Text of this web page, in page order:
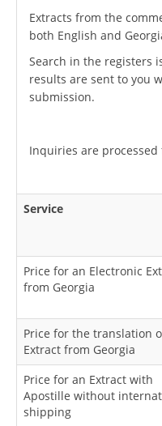
Extracts from the
both English and
Search in the registers
results are sent to you
submission.
Inquiries are
Service
Price for an Electronic
from Georgia
Price for the translation
Extract from Georgia
Price for an Extract with
Apostille without
shipping